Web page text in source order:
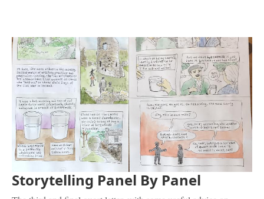
Storytelling Panel By Panel